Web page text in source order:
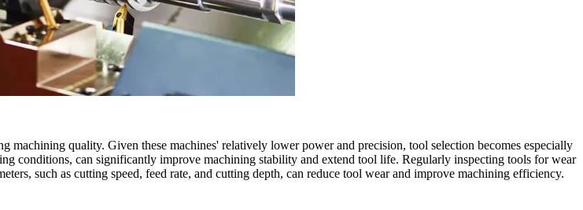
quality. Given these machines' relatively lower power and precision, tool selection becomes especially
conditions, can significantly improve machining stability and extend tool life. Regularly inspecting tools for wear
such as cutting speed, feed rate, and cutting depth, can reduce tool wear and improve machining efficiency.